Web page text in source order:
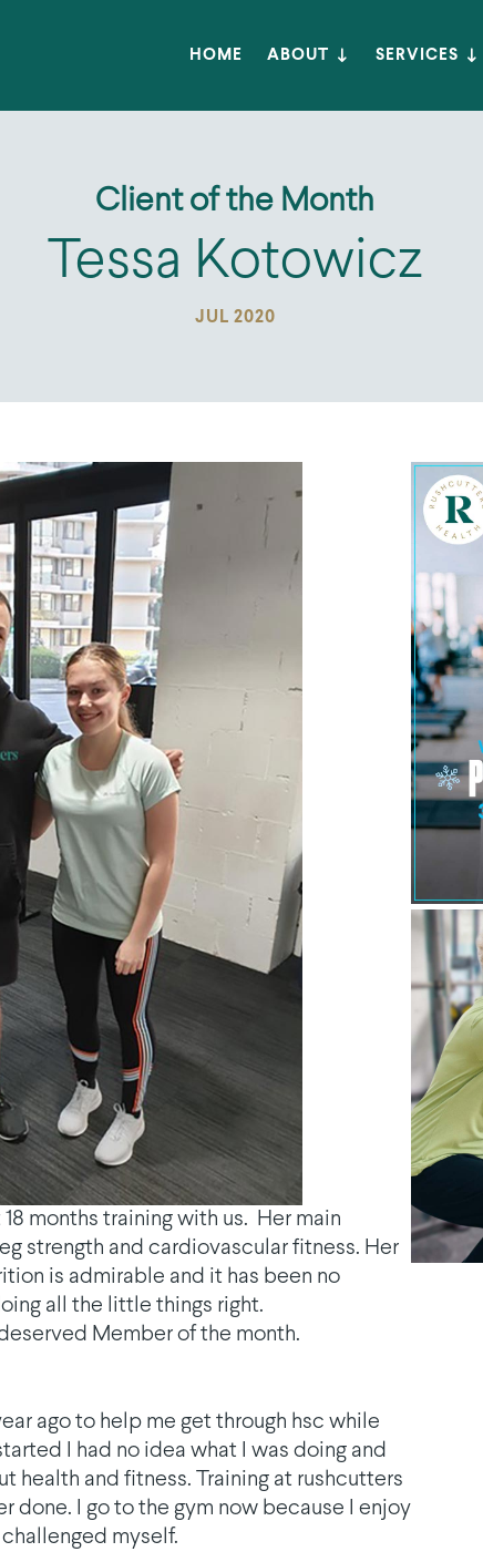
HOME ABOUT SERVICES
Client of the Month
Tessa Kotowicz
JUL 2020
months training with us. Her main
strength and cardiovascular fitness. Her
is admirable and it has been no
all the little things right.
Member of the month.
ago to help me get through hsc while
I had no idea what I was doing and
health and fitness. Training at rushcutters
done. I go to the gym now because I enjoy
myself.